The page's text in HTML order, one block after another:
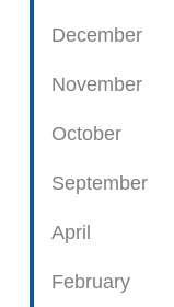
December
November
October
September
April
February